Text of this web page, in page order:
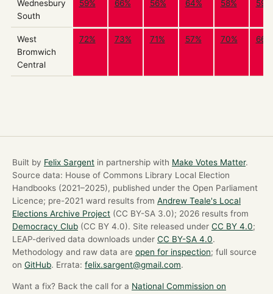
Wednesbury
South
59% 66% 56% 64% 58% 59%
West
Bromwich
Central
72% 73% 71% 57% 70% 66%
Built by Felix Sargent in partnership with Make Votes Matter.
Source data: House of Commons Library Local Election
Handbooks (2021–2025), published under the Open Parliament
Licence; pre-2021 ward results from Andrew Teale's Local
Elections Archive Project (CC BY-SA 3.0); 2026 results from
Democracy Club (CC BY 4.0). Site released under CC BY 4.0;
LEAP-derived data downloads under CC BY-SA 4.0.
Methodology and raw data are open for inspection; full source
on GitHub. Errata: felix.sargent@gmail.com.
Want a fix? Back the call for a National Commission on